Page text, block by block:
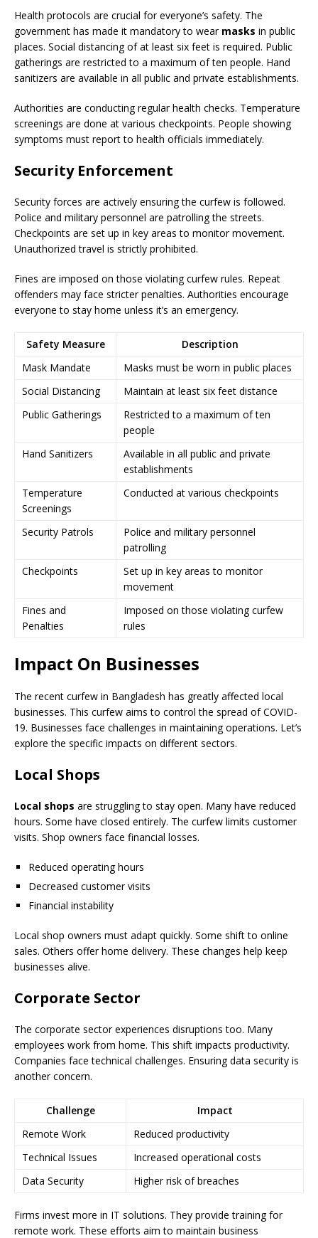
Health protocols are crucial for everyone’s safety. The
government has made it mandatory to wear masks in public
places. Social distancing of at least six feet is required. Public
gatherings are restricted to a maximum of ten people. Hand
sanitizers are available in all public and private establishments.
Authorities are conducting regular health checks. Temperature
screenings are done at various checkpoints. People showing
symptoms must report to health officials immediately.
Security Enforcement
Security forces are actively ensuring the curfew is followed.
Police and military personnel are patrolling the streets.
Checkpoints are set up in key areas to monitor movement.
Unauthorized travel is strictly prohibited.
Fines are imposed on those violating curfew rules. Repeat
offenders may face stricter penalties. Authorities encourage
everyone to stay home unless it’s an emergency.
Safety Measure
Description
Mask Mandate
Masks must be worn in public places
Social Distancing
Maintain at least six feet distance
Public Gatherings
Restricted to a maximum of ten
people
Hand Sanitizers
Available in all public and private
establishments
Temperature
Screenings
Conducted at various checkpoints
Security Patrols
Police and military personnel
patrolling
Checkpoints
Set up in key areas to monitor
movement
Fines and
Penalties
Imposed on those violating curfew
rules
Impact On Businesses
The recent curfew in Bangladesh has greatly affected local
businesses. This curfew aims to control the spread of COVID-
19. Businesses face challenges in maintaining operations. Let’s
explore the specific impacts on different sectors.
Local Shops
Local shops are struggling to stay open. Many have reduced
hours. Some have closed entirely. The curfew limits customer
visits. Shop owners face financial losses.
Reduced operating hours
Decreased customer visits
Financial instability
Local shop owners must adapt quickly. Some shift to online
sales. Others offer home delivery. These changes help keep
businesses alive.
Corporate Sector
The corporate sector experiences disruptions too. Many
employees work from home. This shift impacts productivity.
Companies face technical challenges. Ensuring data security is
another concern.
Challenge
Impact
Remote Work
Reduced productivity
Technical Issues
Increased operational costs
Data Security
Higher risk of breaches
Firms invest more in IT solutions. They provide training for
remote work. These efforts aim to maintain business